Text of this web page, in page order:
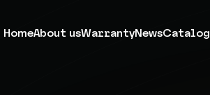
HomeAbout usWarrantyNewsCatalog